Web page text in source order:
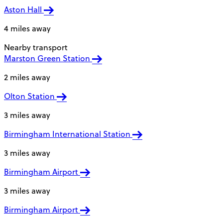
Aston Hall
4 miles away
Nearby transport
Marston Green Station
2 miles away
Olton Station
3 miles away
Birmingham International Station
3 miles away
Birmingham Airport
3 miles away
Birmingham Airport